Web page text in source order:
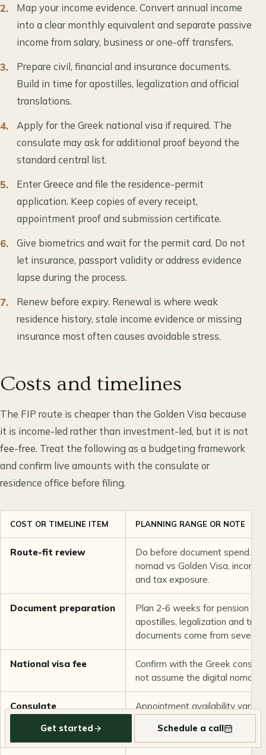
Map your income evidence. Convert annual income
into a clear monthly equivalent and separate passive
income from salary, business or one-off transfers.
Prepare civil, financial and insurance documents.
Build in time for apostilles, legalization and official
translations.
Apply for the Greek national visa if required. The
consulate may ask for additional proof beyond the
standard central list.
Enter Greece and file the residence-permit
application. Keep copies of every receipt,
appointment proof and submission certificate.
Give biometrics and wait for the permit card. Do not
let insurance, passport validity or address evidence
lapse during the process.
Renew before expiry. Renewal is where weak
residence history, stale income evidence or missing
insurance most often causes avoidable stress.
Costs and timelines
The FIP route is cheaper than the Golden Visa because
it is income-led rather than investment-led, but it is not
fee-free. Treat the following as a budgeting framework
and confirm live amounts with the consulate or
residence office before filing.
COST OR TIMELINE ITEM PLANNING RANGE OR NOTE
Route-fit review
Do before document spend.
nomad vs Golden Visa,
and tax exposure.
Document preparation
Plan 2-6 weeks for pension
apostilles, legalization and
documents come from several
National visa fee
Confirm with the Greek
not assume the digital nomad
Consulate
decision
Appointment availability varies
retirement date.
Get started Schedule a call